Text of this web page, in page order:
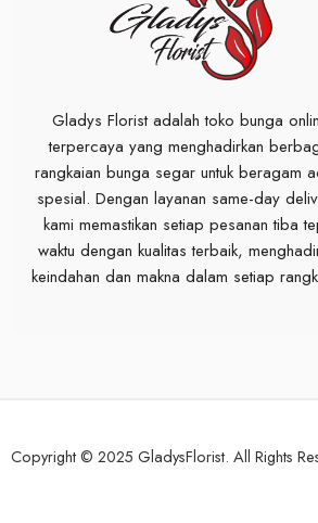
Gladys Florist adalah toko bunga
terpercaya yang menghadirkan
rangkaian bunga segar untuk beragam
spesial. Dengan layanan same-day
kami memastikan setiap pesanan tiba
waktu dengan kualitas terbaik,
keindahan dan makna dalam setiap
Copyright © 2025 GladysFlorist. All Rights